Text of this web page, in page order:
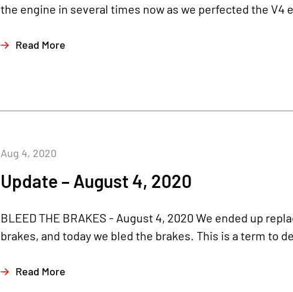
the engine in several times now as we perfected the V4
Read More
Update – August 4, 2020
Aug 4, 2020
BLEED THE BRAKES - August 4, 2020 We ended up
brakes, and today we bled the brakes. This is a term to
Read More